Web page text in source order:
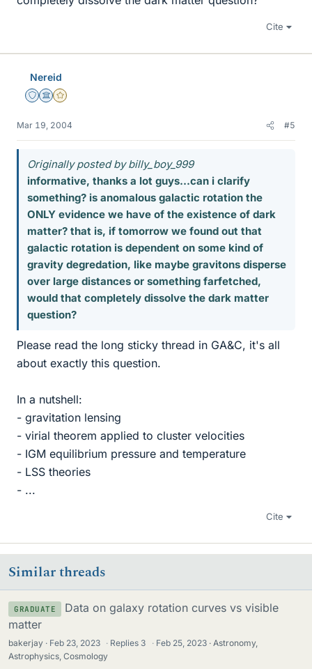
Cite
Nereid
Staff Emeritus
Science Advisor
Gold Member
Mar 19, 2004 #5
Originally posted by billy_boy_999
informative, thanks a lot guys...can i clarify
something? is anomalous galactic rotation the
ONLY evidence we have of the existence of dark
matter? that is, if tomorrow we found out that
galactic rotation is dependent on some kind of
gravity degredation, like maybe gravitons disperse
over large distances or something farfetched,
would that completely dissolve the dark matter
question?
Please read the long sticky thread in GA&C, it's all
about exactly this question.
In a nutshell:
- gravitation lensing
- virial theorem applied to cluster velocities
- IGM equilibrium pressure and temperature
- LSS theories
- ...
Cite
Similar threads
GRADUATE
Data on galaxy rotation curves vs visible
matter
bakerjay Feb 23, 2023 · Replies 3 · Feb 25, 2023
Astronomy,
Astrophysics, Cosmology